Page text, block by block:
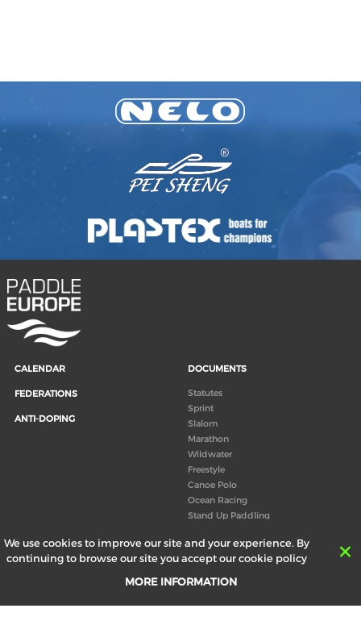
We use cookies to improve our site and your experience. By
continuing to browse our site you accept our cookie policy
MORE INFORMATION
CALENDAR
FEDERATIONS
ANTI-DOPING
DOCUMENTS
Statutes
Sprint
Slalom
Marathon
Wildwater
Freestyle
Canoe Polo
Ocean Racing
Stand Up Paddling
Congress
Canoeing technical books
ABOUT US